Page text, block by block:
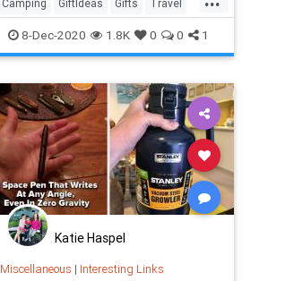
Camping GiftIdeas Gifts Travel
TravelSkills
8-Dec-2020 1.8K 0 0 1
Katie Haspel
Miscellaneous | Interesting Links